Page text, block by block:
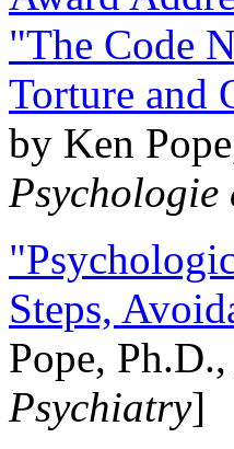
"The Code
Torture and
by Ken
Psychologie
Steps,
Pope,
Psychiatry]